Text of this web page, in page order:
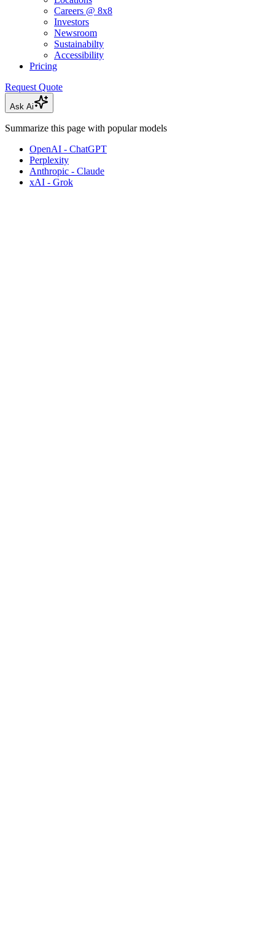
Careers @ 8x8
Investors
Newsroom
Sustainabilty
Accessibility
Pricing
Request Quote
Ask Ai
Summarize this page with popular models
OpenAI - ChatGPT
Perplexity
Anthropic - Claude
xAI - Grok